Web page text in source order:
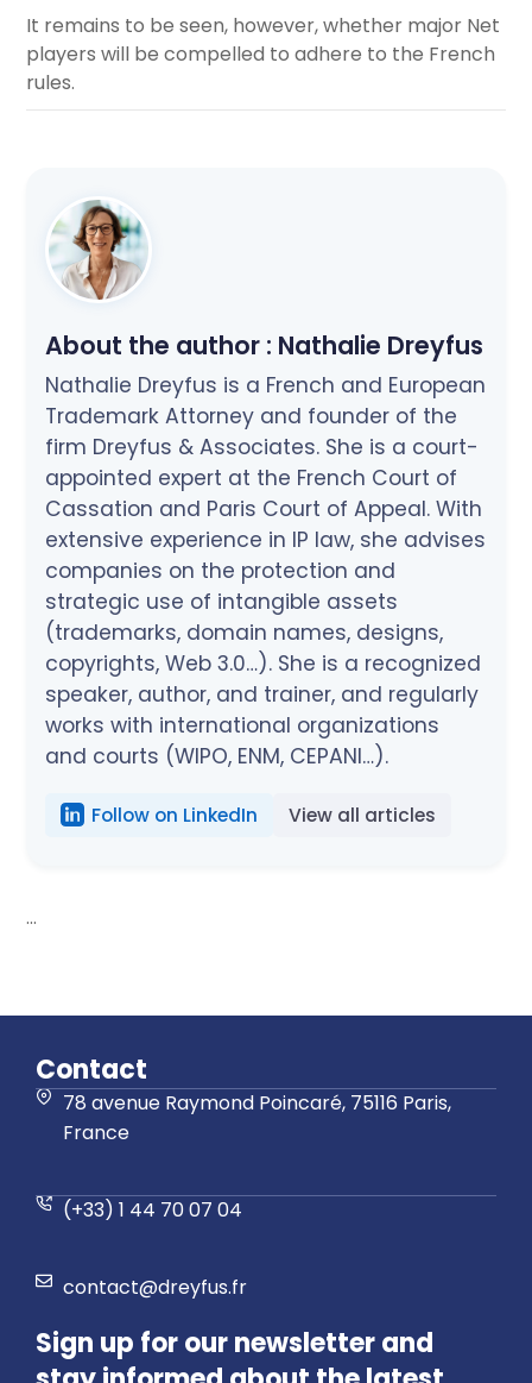
It remains to be seen, however, whether major Net
players will be compelled to adhere to the French
rules.
About the author : Nathalie Dreyfus
Nathalie Dreyfus is a French and European
Trademark Attorney and founder of the
firm Dreyfus & Associates. She is a court-
appointed expert at the French Court of
Cassation and Paris Court of Appeal. With
extensive experience in IP law, she advises
companies on the protection and
strategic use of intangible assets
(trademarks, domain names, designs,
copyrights, Web 3.0…). She is a recognized
speaker, author, and trainer, and regularly
works with international organizations
and courts (WIPO, ENM, CEPANI…).
Follow on LinkedIn View all articles
...
Contact
78 avenue Raymond Poincaré, 75116 Paris,
France
(+33) 1 44 70 07 04
contact@dreyfus.fr
Sign up for our newsletter and